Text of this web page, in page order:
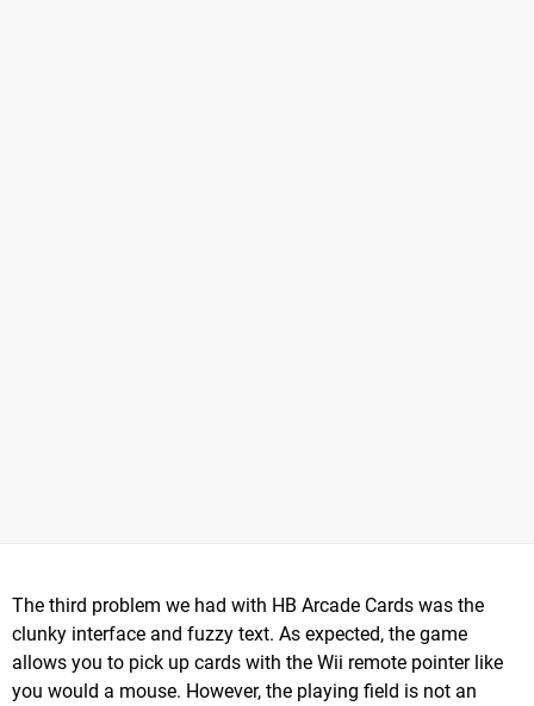
The third problem we had with HB Arcade Cards was the
clunky interface and fuzzy text. As expected, the game
allows you to pick up cards with the Wii remote pointer like
you would a mouse. However, the playing field is not an